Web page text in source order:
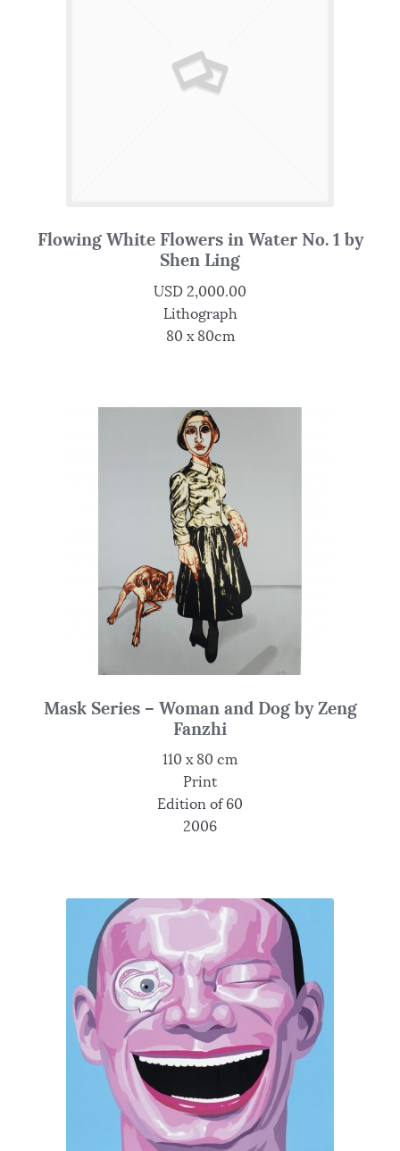
Flowing White Flowers in Water No. 1 by
Shen Ling
USD 2,000.00
Lithograph
80 x 80cm
Mask Series – Woman and Dog by Zeng
Fanzhi
110 x 80 cm
Print
Edition of 60
2006